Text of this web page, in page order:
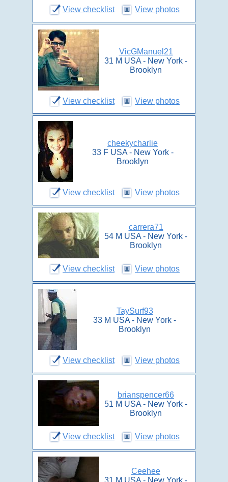
View checklist View photos
VicGManuel21
31 M USA - New York -
Brooklyn
View checklist View photos
cheekycharlie
33 F USA - New York -
Brooklyn
View checklist View photos
carrera71
54 M USA - New York -
Brooklyn
View checklist View photos
TaySurf93
33 M USA - New York -
Brooklyn
View checklist View photos
brianspencer66
51 M USA - New York -
Brooklyn
View checklist View photos
Ceehee
31 M USA - New York -